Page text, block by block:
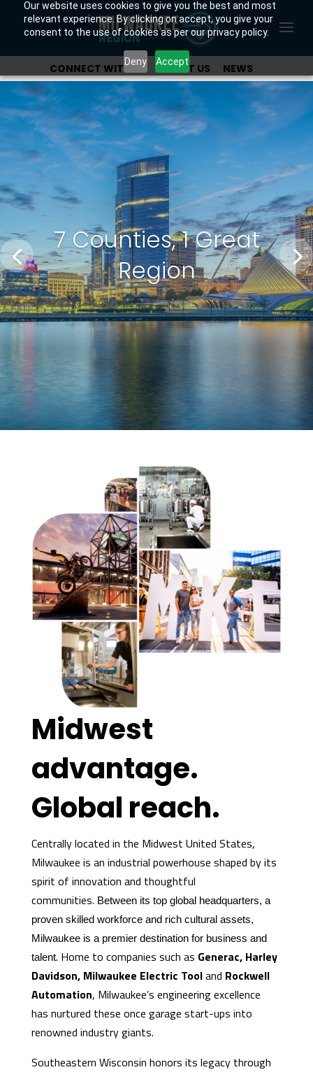
Our website uses cookies to give you the best and most
relevant experience. By clicking on accept, you give your
consent to the use of cookies as per our privacy policy.
Deny Accept
CONNECT WITH US ABOUT US
NEWS
OUR INVESTORS
7 Counties, 1 Great
Region
Midwest
advantage.
Global reach.
Centrally located in the Midwest United States,
Milwaukee is an industrial powerhouse shaped by its
spirit of innovation and thoughtful
communities. Between its top global headquarters, a
proven skilled workforce and rich cultural assets,
Milwaukee is a premier destination for business and
talent. Home to companies such as Generac, Harley
Davidson, Milwaukee Electric Tooland Rockwell
Automation, Milwaukee’s engineering excellence
has nurtured these once garage start-ups into
renowned industry giants.
Southeastern Wisconsin honors its legacy through